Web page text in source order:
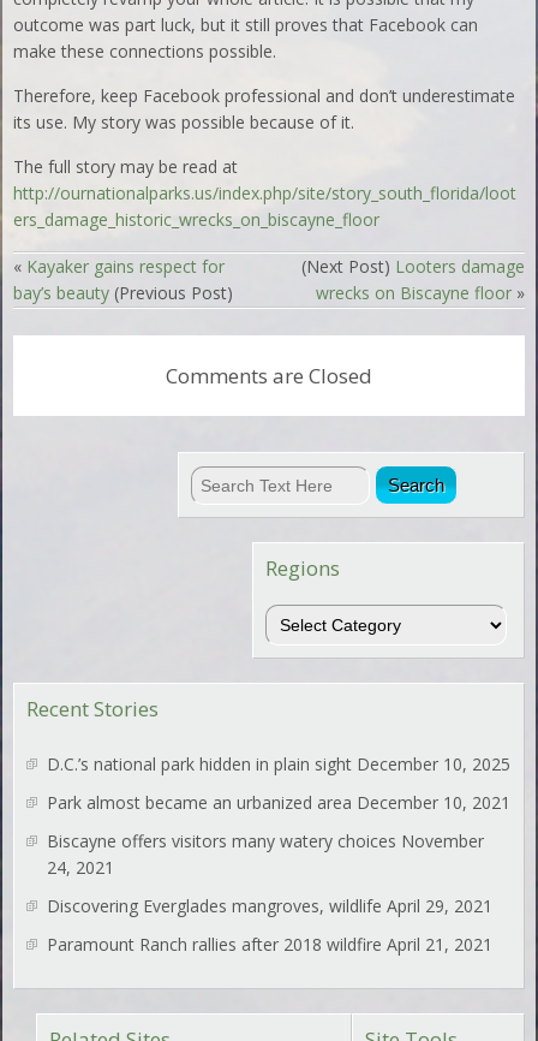
outcome was part luck, but it still proves that Facebook can
make these connections possible.
Therefore, keep Facebook professional and don’t underestimate
its use. My story was possible because of it.
The full story may be read at
http://ournationalparks.us/index.php/site/story_south_florida/loot
ers_damage_historic_wrecks_on_biscayne_floor
« Kayaker gains respect for
bay’s beauty (Previous Post)
(Next Post) Looters damage
wrecks on Biscayne floor»
Comments are Closed
Regions
Regions
Recent Stories
D.C.’s national park hidden in plain sight December 10, 2025
Park almost became an urbanized area December 10, 2021
Biscayne offers visitors many watery choices November
24, 2021
Discovering Everglades mangroves, wildlife April 29, 2021
Paramount Ranch rallies after 2018 wildfire April 21, 2021